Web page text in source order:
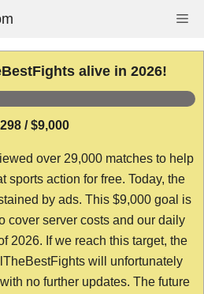
alive in 2026!
/ $9,000
over 29,000 matches to help
sports action for free. Today, the
by ads. This $9,000 goal is
cover server costs and our daily
2026. If we reach this target, the
will unfortunately
no further updates. The future